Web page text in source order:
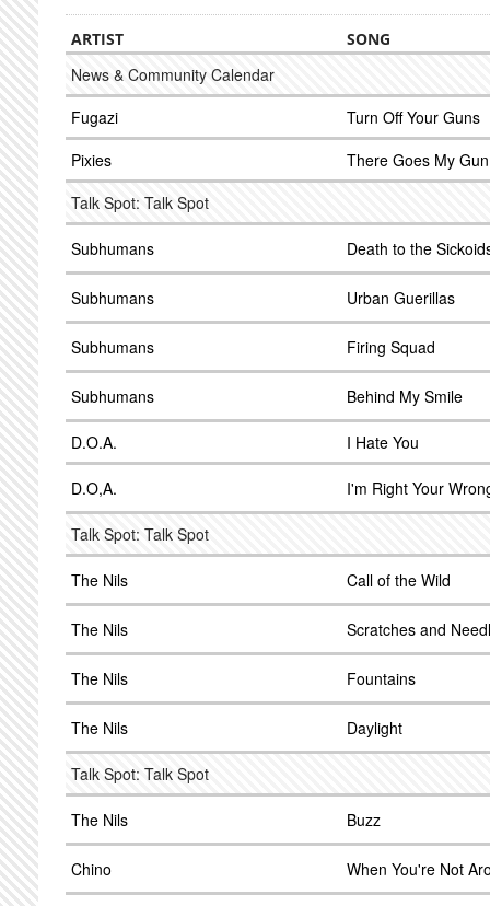
ARTIST SONG
News & Community Calendar
Fugazi
Turn Off Your Guns
Pixies
There Goes My
Talk Spot: Talk Spot
Subhumans Death to the
Subhumans Urban Guerillas
Subhumans Firing Squad
Subhumans Behind My Smile
D.O.A. I Hate You
D.O,A. I'm Right Your
Talk Spot: Talk Spot
The Nils Call of the Wild
The Nils Scratches and
The Nils Fountains
The Nils Daylight
Talk Spot: Talk Spot
The Nils Buzz
Chino When You're Not